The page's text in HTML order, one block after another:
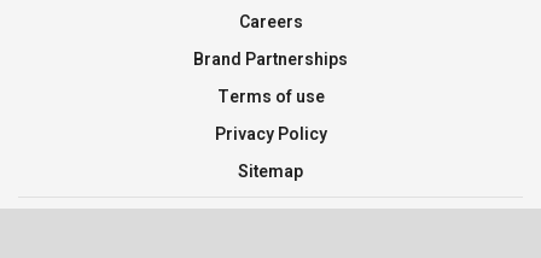
Careers
Brand Partnerships
Terms of use
Privacy Policy
Sitemap